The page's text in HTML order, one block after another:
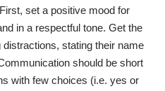
set a positive mood for
in a respectful tone. Get the
distractions, stating their name
should be short
with few choices (i.e. yes or